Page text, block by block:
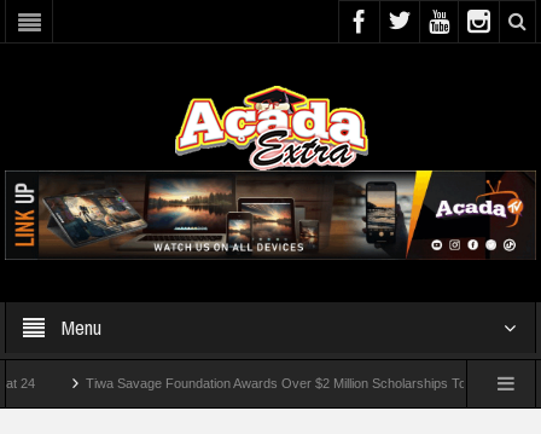
Menu
Tiwa Savage Foundation Awards Over $2 Million Scholarships To 18 Nigerian Students